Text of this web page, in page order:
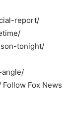
report/
tonight/
Fox News